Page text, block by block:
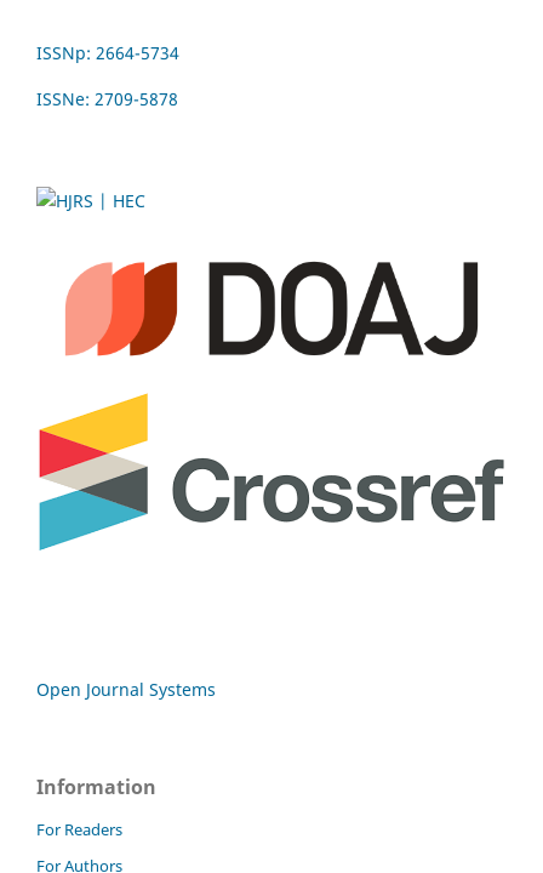
ISSNp: 2664-5734
ISSNe: 2709-5878
Open Journal Systems
Information
For Readers
For Authors